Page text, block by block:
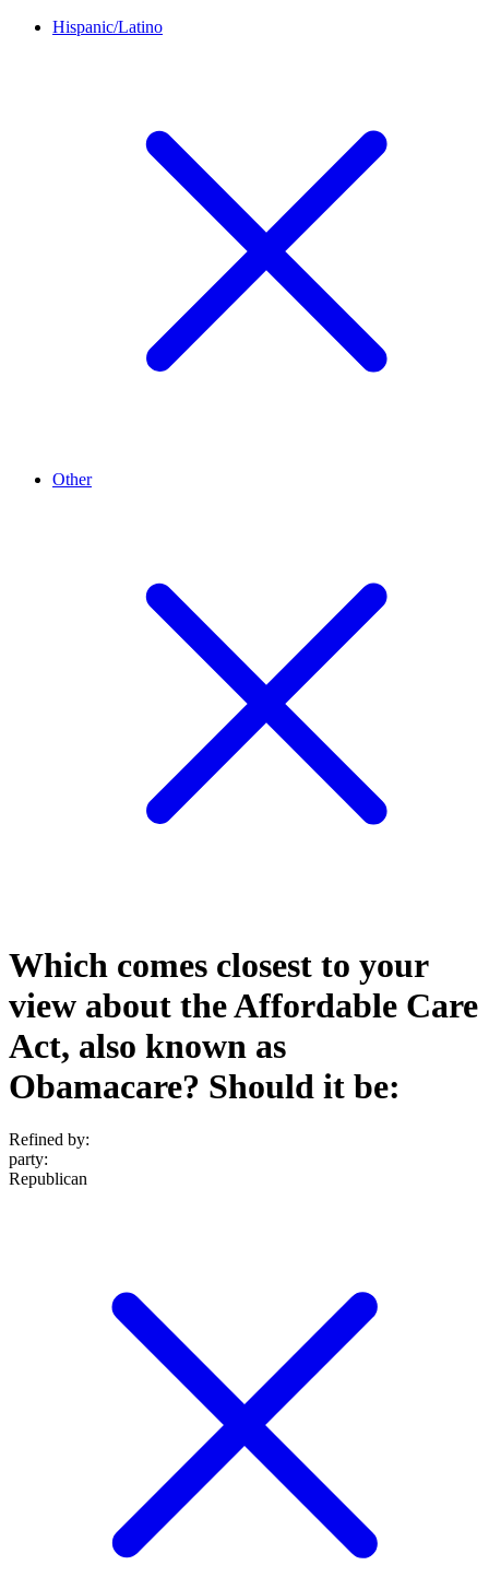
Hispanic/Latino
Other
Which comes closest to your
view about the Affordable Care
Act, also known as
Obamacare? Should it be:
Refined by:
party:
Republican